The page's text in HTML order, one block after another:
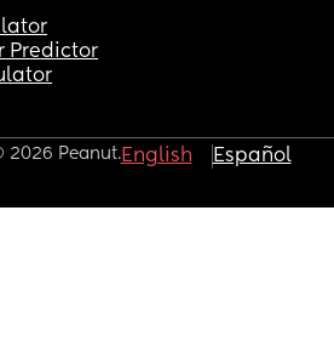
Predictor
2026 Peanut.English Español